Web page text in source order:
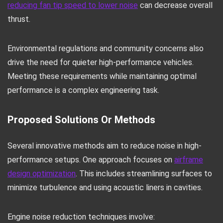
reducing fan tip speed to lower noise can decrease overall
thrust.
Environmental regulations and community concerns also
drive the need for quieter high-performance vehicles.
Meeting these requirements while maintaining optimal
performance is a complex engineering task.
Proposed Solutions Or Methods
Several innovative methods aim to reduce noise in high-
performance setups. One approach focuses on airframe
design optimization. This includes streamlining surfaces to
minimize turbulence and using acoustic liners in cavities.
Engine noise reduction techniques involve: